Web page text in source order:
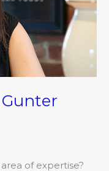
of expertise?